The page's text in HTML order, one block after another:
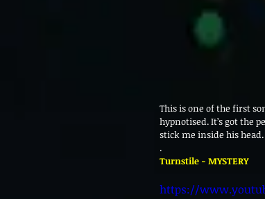
This is one of the first
hypnotised. It’s got the
stick me inside his
.
Turnstile - MYSTERY
https://